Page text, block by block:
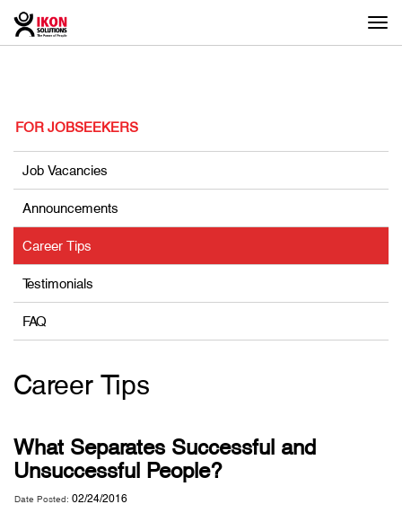
FOR JOBSEEKERS
Job Vacancies
Announcements
Career Tips
Testimonials
FAQ
Career Tips
What Separates Successful and
Unsuccessful People?
Date Posted: 02/24/2016